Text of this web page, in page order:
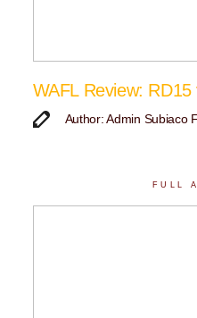
WAFL Review:
Author: Admin Subiaco
FULL